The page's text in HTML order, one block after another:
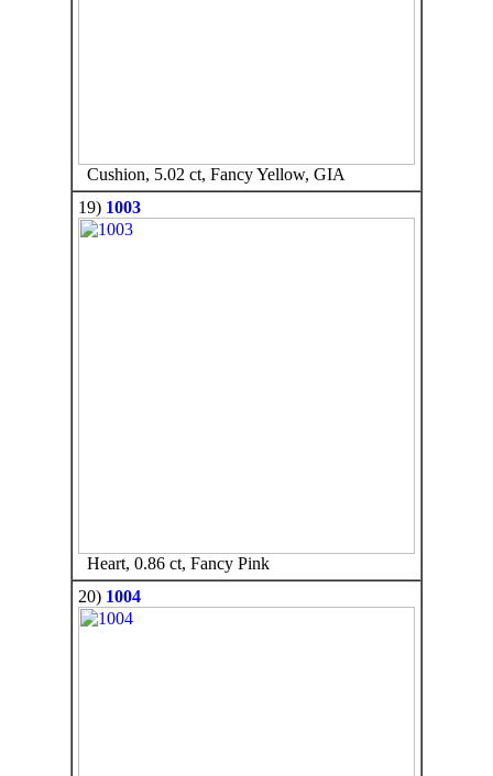
Cushion, 5.02 ct, Fancy Yellow, GIA
19) 1003
Heart, 0.86 ct, Fancy Pink
20) 1004